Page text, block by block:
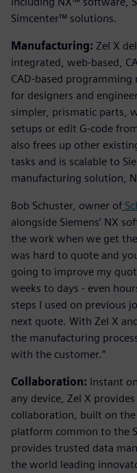
Simcenter™ solutions.
Manufacturing: Zel X
integrated, web-based,
CAD-based programming
for designers and
simpler, prismatic parts,
setups or edit G-code
also frees up other
tasks and is scalable to
manufacturing solution,
Bob Schuster, owner of
alongside Siemens’ NX
the work when we get
was hard to quote and
going to improve my
weeks to days - even
steps I used on previous
next quote. With Zel X
the manufacturing
with the customer.”
Collaboration: Instant
any device, Zel X
collaboration, built on the
platform common to the
provides trusted data
the world leading